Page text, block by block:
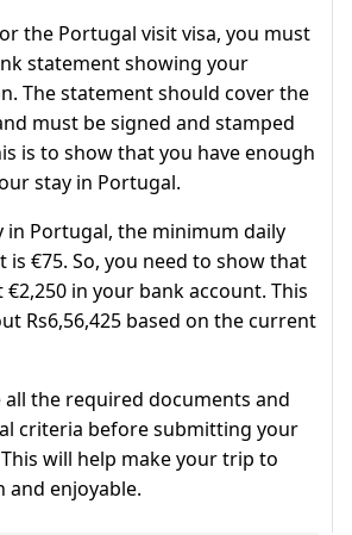
the Portugal visit visa, you must
statement showing your
The statement should cover the
must be signed and stamped
is to show that you have enough
stay in Portugal.
in Portugal, the minimum daily
€75. So, you need to show that
€2,250 in your bank account. This
Rs6,56,425 based on the current
all the required documents and
criteria before submitting your
will help make your trip to
and enjoyable.